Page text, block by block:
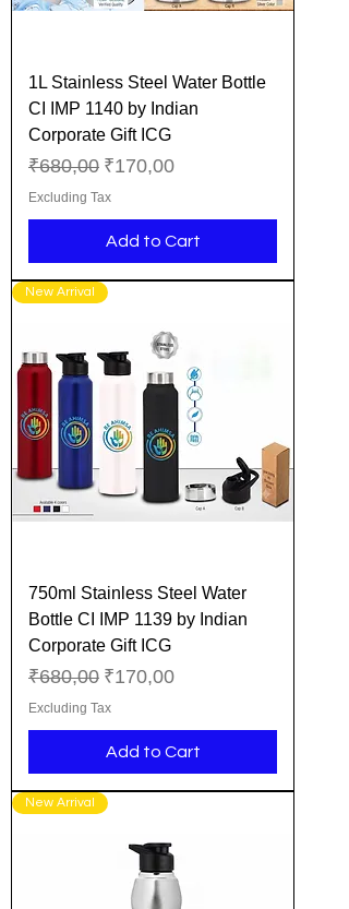
1L Stainless Steel Water Bottle
CI IMP 1140 by Indian
Corporate Gift ICG
Regular Price
₹680,00 Sale Price
₹170,00
Excluding Tax
Add to Cart
New Arrival
750ml Stainless Steel Water
Bottle CI IMP 1139 by Indian
Corporate Gift ICG
Regular Price
₹680,00 Sale Price
₹170,00
Excluding Tax
Add to Cart
New Arrival